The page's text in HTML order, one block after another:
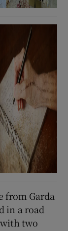
from Garda
in a road
two